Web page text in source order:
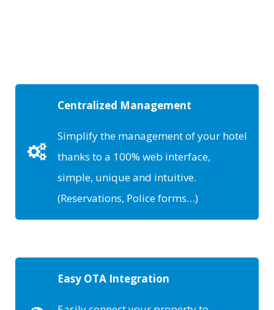
Centralized Management
Simplify the management of your hotel
thanks to a 100% web interface,
simple, unique and intuitive.
(Reservations, Police forms…)
Easy OTA Integration